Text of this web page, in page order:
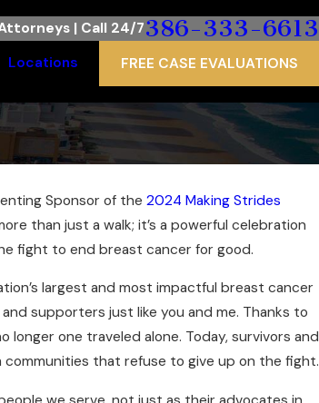
| Call 24/7386-333-6613
Locations FREE CASE EVALUATIONS
Sponsor of the 2024 Making Strides
than just a walk; it’s a powerful celebration
fight to end breast cancer for good.
largest and most impactful breast cancer
supporters just like you and me. Thanks to
one traveled alone. Today, survivors and
that refuse to give up on the fight.